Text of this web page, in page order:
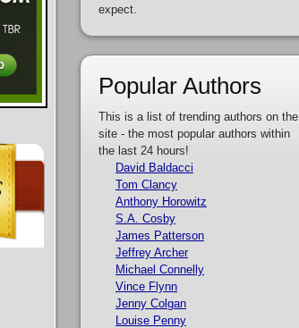
expect.
Popular Authors
This is a list of trending authors on the
site - the most popular authors within
the last 24 hours!
David Baldacci
Tom Clancy
Anthony Horowitz
S.A. Cosby
James Patterson
Jeffrey Archer
Michael Connelly
Vince Flynn
Jenny Colgan
Louise Penny